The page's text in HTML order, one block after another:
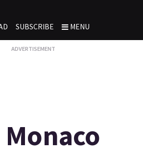
SUBSCRIBE MENU